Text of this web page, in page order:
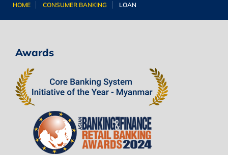
HOME CONSUMER BANKING LOAN
Awards